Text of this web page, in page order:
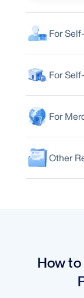
For
For
For
Other
How